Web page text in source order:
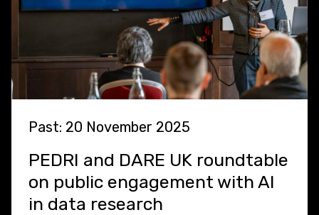
Past: 20 November 2025
PEDRI and DARE UK roundtable
on public engagement with AI
in data research